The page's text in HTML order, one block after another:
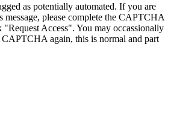
as potentially automated. If you are
message, please complete the CAPTCHA
Access". You may occassionally
CAPTCHA again, this is normal and part